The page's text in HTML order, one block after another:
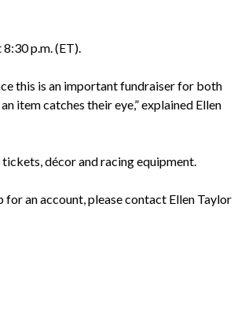
p.m. (ET).
this is an important fundraiser for both
item catches their eye,” explained Ellen
décor and racing equipment.
an account, please contact Ellen Taylor